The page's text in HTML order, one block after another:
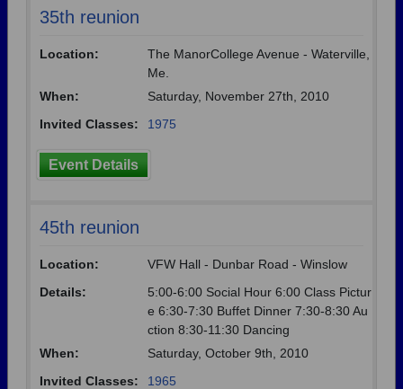
35th reunion
Location:
The ManorCollege Avenue - Waterville,
Me.
When:
Saturday, November 27th, 2010
Invited Classes:
1975
Event Details
45th reunion
Location:
VFW Hall - Dunbar Road - Winslow
Details:
5:00-6:00 Social Hour 6:00 Class Pictur
e 6:30-7:30 Buffet Dinner 7:30-8:30 Au
ction 8:30-11:30 Dancing
When:
Saturday, October 9th, 2010
Invited Classes:
1965